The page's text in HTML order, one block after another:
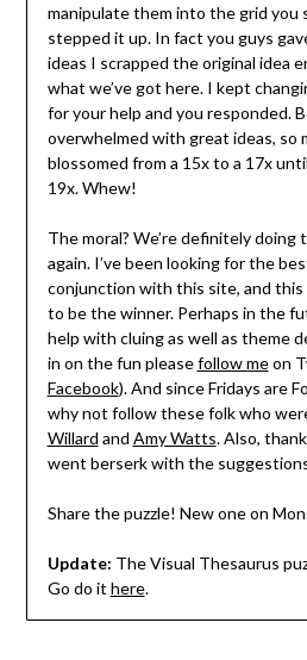
manipulate them into the grid you
stepped it up. In fact you guys
ideas I scrapped the original idea
what we’ve got here. I kept
for your help and you responded.
overwhelmed with great ideas, so
blossomed from a 15x to a 17x
19x. Whew!
The moral? We’re definitely
again. I’ve been looking for the
conjunction with this site, and
to be the winner. Perhaps in the
help with cluing as well as theme
in on the fun pleasefollow meon
Facebook). And since Fridays are
why not follow these folk who
Willard and Amy Watts. Also,
went berserk with the
Share the puzzle! New one on
Update: The Visual Thesaurus
Go do it here.